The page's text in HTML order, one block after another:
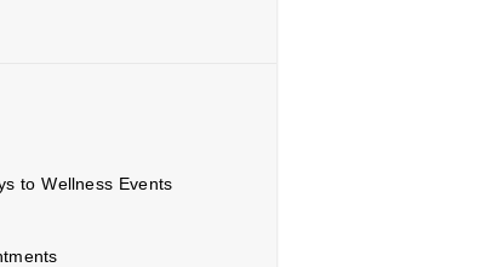
to Wellness Events